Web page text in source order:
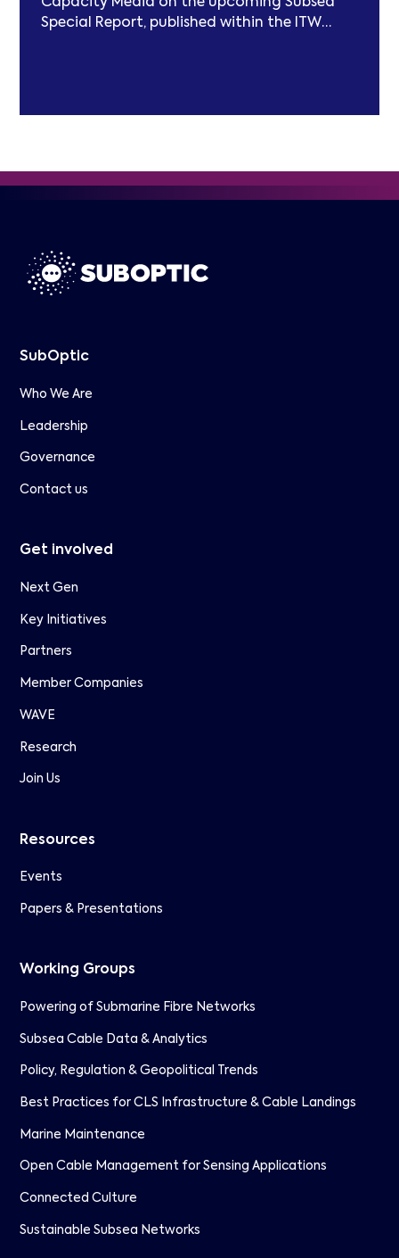
Capacity Media on the upcoming Subsea
Special Report, published within the ITW
SubOptic
Who We Are
Leadership
Governance
Contact us
Get involved
Next Gen
Key Initiatives
Partners
Member Companies
WAVE
Research
Join Us
Resources
Events
Papers & Presentations
Working Groups
Powering of Submarine Fibre Networks
Subsea Cable Data & Analytics
Policy, Regulation & Geopolitical Trends
Best Practices for CLS Infrastructure & Cable Landings
Marine Maintenance
Open Cable Management for Sensing Applications
Connected Culture
Sustainable Subsea Networks